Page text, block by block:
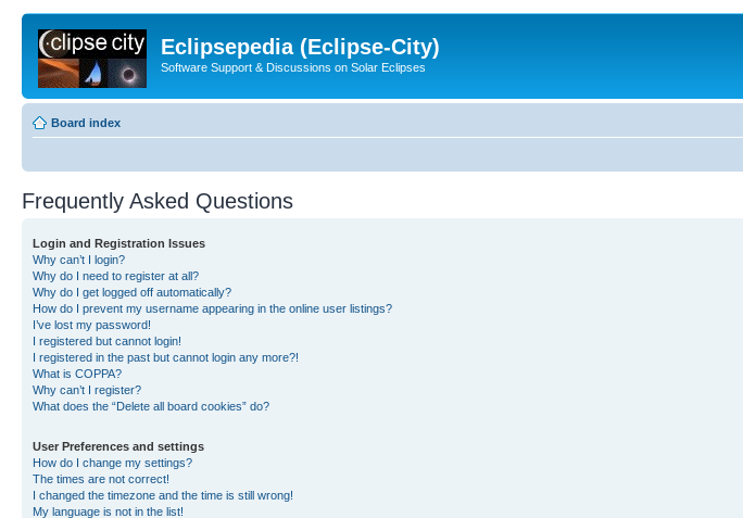
Eclipsepedia (Eclipse-City)
Software Support & Discussions on Solar Eclipses
Board index
Frequently Asked Questions
Login and Registration Issues
Why can’t I login?
Why do I need to register at all?
Why do I get logged off automatically?
How do I prevent my username appearing in the online user listings?
I’ve lost my password!
I registered but cannot login!
I registered in the past but cannot login any more?!
What is COPPA?
Why can’t I register?
What does the “Delete all board cookies” do?
User Preferences and settings
How do I change my settings?
The times are not correct!
I changed the timezone and the time is still wrong!
My language is not in the list!